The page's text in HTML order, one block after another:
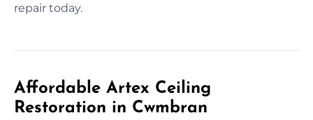
repair today.
Affordable Artex Ceiling
Restoration in Cwmbran